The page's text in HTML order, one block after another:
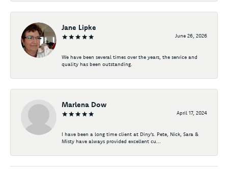
Jane Lipke
June 26, 2026
We have been several times over the years, the service and
quality has been outstanding.
Marlena Dow
April 17, 2024
I have been a long time client at Diny's. Pete, Nick, Sara &
Misty have always provided excellent cu...